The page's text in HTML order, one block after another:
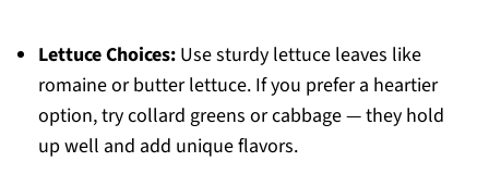
Lettuce Choices:Use sturdy lettuce leaves like
romaine or butter lettuce. If you prefer a heartier
option, try collard greens or cabbage — they hold
up well and add unique flavors.